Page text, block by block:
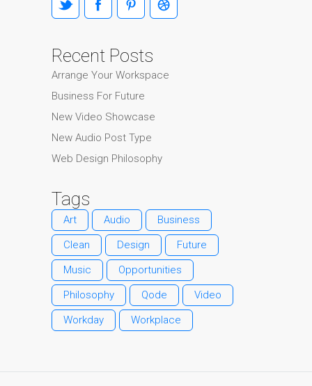
Recent Posts
Arrange Your Workspace
Business For Future
New Video Showcase
New Audio Post Type
Web Design Philosophy
Tags
Art Audio
Business
Clean
Design
Future
Music
Opportunities
Philosophy
Qode
Video
Workday
Workplace